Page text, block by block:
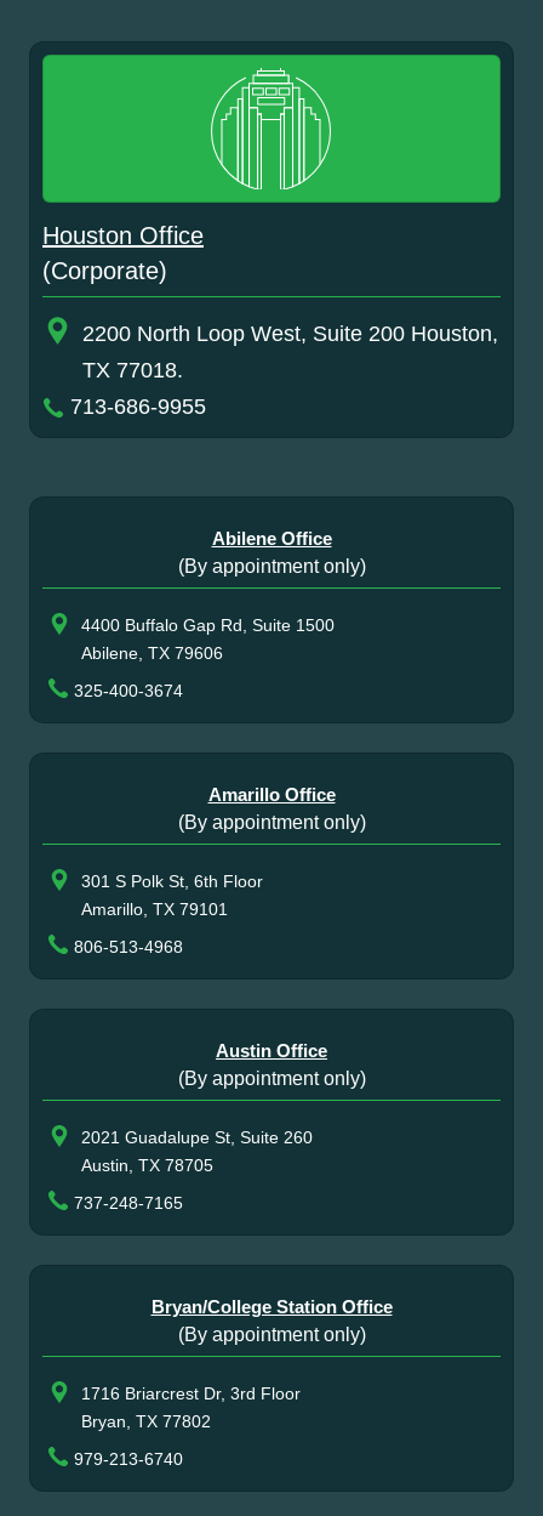
Houston Office
(Corporate)
2200 North Loop West, Suite 200 Houston,
TX 77018.
713-686-9955
Abilene Office
(By appointment only)
4400 Buffalo Gap Rd, Suite 1500
Abilene, TX 79606
325-400-3674
Amarillo Office
(By appointment only)
301 S Polk St, 6th Floor
Amarillo, TX 79101
806-513-4968
Austin Office
(By appointment only)
2021 Guadalupe St, Suite 260
Austin, TX 78705
737-248-7165
Bryan/College Station Office
(By appointment only)
1716 Briarcrest Dr, 3rd Floor
Bryan, TX 77802
979-213-6740